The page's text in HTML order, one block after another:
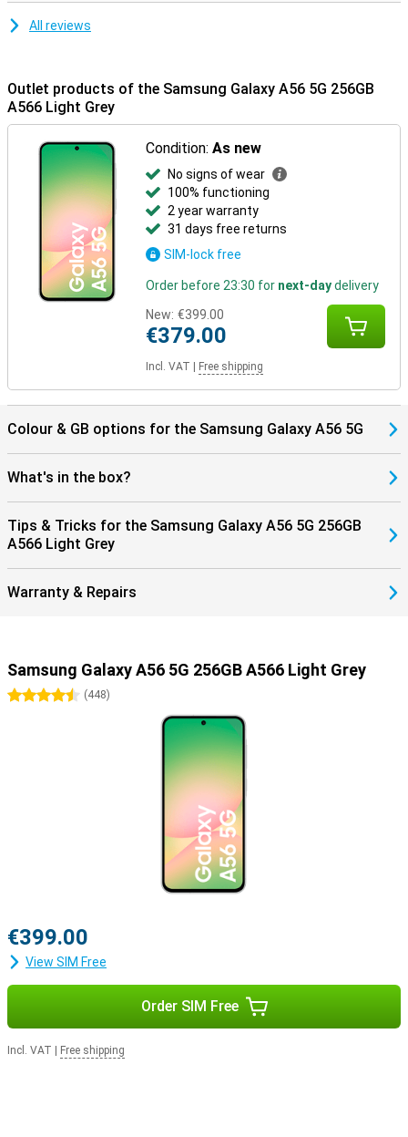
All reviews
Outlet products of the Samsung Galaxy A56 5G 256GB
A566 Light Grey
Condition:As new
No signs of wear
100% functioning
2 year warranty
31 days free returns
SIM-lock free
Order before 23:30 for next-daydelivery
New: €399.00
€379.00
Incl. VAT Free shipping
Colour & GB options for the Samsung Galaxy A56 5G
What's in the box?
Tips & Tricks for the Samsung Galaxy A56 5G 256GB
A566 Light Grey
Warranty & Repairs
Samsung Galaxy A56 5G 256GB A566 Light Grey
4.5 stars
(448)
€399.00
View SIM Free
Order SIM Free
Incl. VAT Free shipping